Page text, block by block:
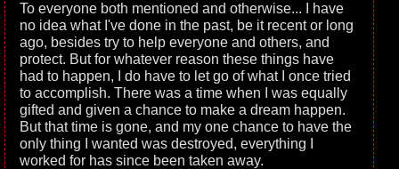
To everyone both mentioned and otherwise... I have
no idea what I've done in the past, be it recent or long
ago, besides try to help everyone and others, and
protect. But for whatever reason these things have
had to happen, I do have to let go of what I once tried
to accomplish. There was a time when I was equally
gifted and given a chance to make a dream happen.
But that time is gone, and my one chance to have the
only thing I wanted was destroyed, everything I
worked for has since been taken away.